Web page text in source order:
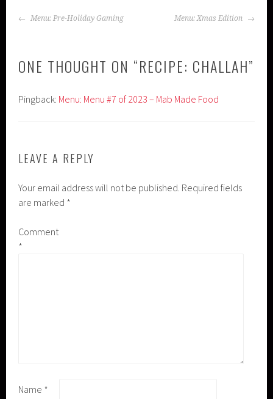
POST
Menu: Pre-Holiday Gaming Menu: Xmas Edition
ONE THOUGHT ON “RECIPE: CHALLAH”
Pingback: Menu: Menu #7 of 2023 – Mab Made Food
LEAVE A REPLY
Your email address will not be published. Required fields
are marked *
Comment
*
Name *